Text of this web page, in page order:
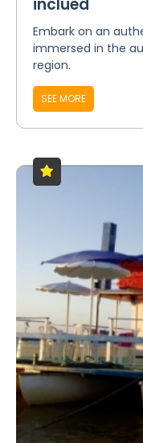
inclued
Embark on an
immersed in the
region.
SEE MORE